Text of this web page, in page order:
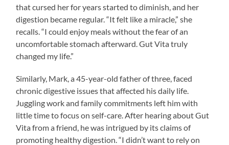
that cursed her for years started to diminish, and her
digestion became regular. “It felt like a miracle,” she
recalls. “I could enjoy meals without the fear of an
uncomfortable stomach afterward. Gut Vita truly
changed my life.”
Similarly, Mark, a 45-year-old father of three, faced
chronic digestive issues that affected his daily life.
Juggling work and family commitments left him with
little time to focus on self-care. After hearing about Gut
Vita from a friend, he was intrigued by its claims of
promoting healthy digestion. “I didn’t want to rely on